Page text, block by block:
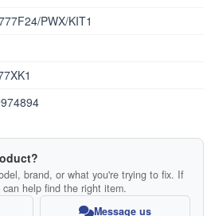
PWX/KIT1
brand, or what you're trying to fix. If
help find the right item.
Message us